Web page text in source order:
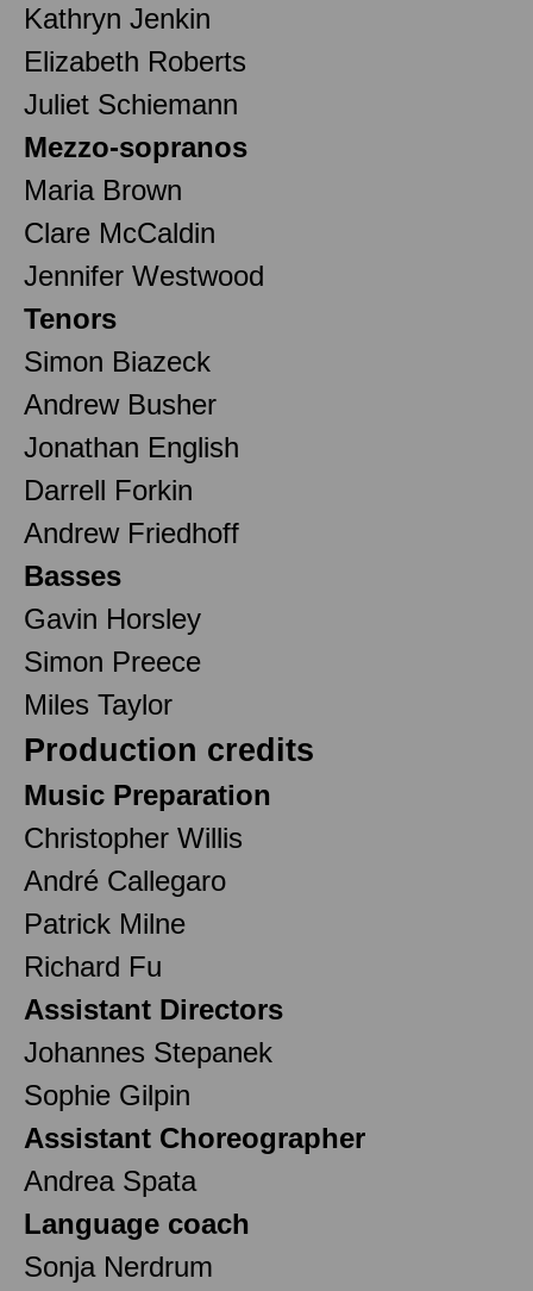
Kathryn Jenkin
Elizabeth Roberts
Juliet Schiemann
Mezzo-sopranos
Maria Brown
Clare McCaldin
Jennifer Westwood
Tenors
Simon Biazeck
Andrew Busher
Jonathan English
Darrell Forkin
Andrew Friedhoff
Basses
Gavin Horsley
Simon Preece
Miles Taylor
Production credits
Music Preparation
Christopher Willis
André Callegaro
Patrick Milne
Richard Fu
Assistant Directors
Johannes Stepanek
Sophie Gilpin
Assistant Choreographer
Andrea Spata
Language coach
Sonja Nerdrum